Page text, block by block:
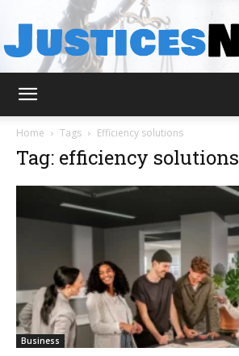
Home Tags Efficiency solutions
Tag: efficiency solutions
Business